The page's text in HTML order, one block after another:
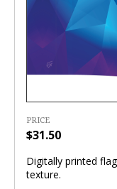
PRICE
$31.50
Digitally printed
texture.